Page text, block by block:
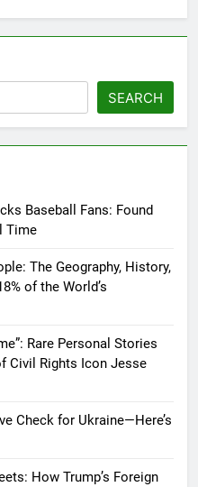
SEARCH
Baseball Fans: Found
Time
The Geography, History,
of the World’s
Rare Personal Stories
Civil Rights Icon Jesse
Check for Ukraine—Here’s
How Trump’s Foreign